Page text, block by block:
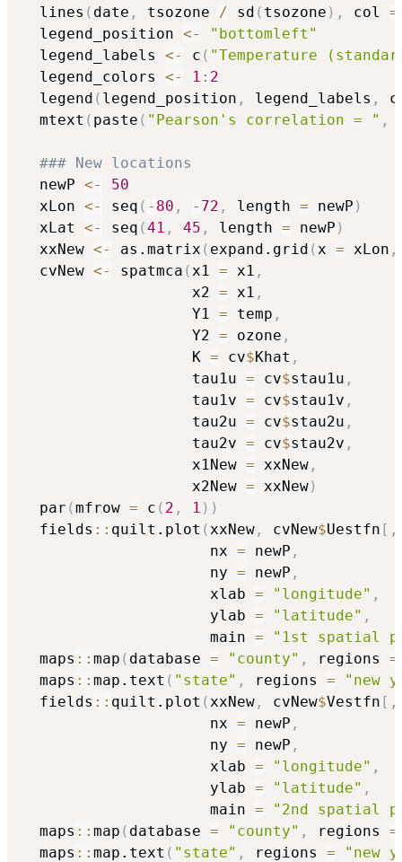
  lines
( date , tsozone / sd ( tsozone ) , col =
  legend_position
<-
"bottomleft"
  legend_labels
<- c ( "Temperature
  legend_colors
<- 1 : 2
  legend
( legend_position , legend_labels ,
  mtext
( paste ( "Pearson's correlation = " ,
### New locations
  newP
<-
50
  xLon
<- seq ( - 80 , - 72 , length = newP )
  xLat
<- seq (41 , 45 , length = newP )
  xxNew
<- as.matrix ( expand.grid (x = xLon ,
  cvNew
<- spatmca (x1 = x1 ,
                   x2
= x1 ,
                   Y1
= temp ,
                   Y2
= ozone ,
                   K
= cv$Khat ,
                   tau1u
= cv$stau1u ,
                   tau1v
= cv$stau1v ,
                   tau2u
= cv$stau2u ,
                   tau2v
= cv$stau2v ,
                   x1New
= xxNew ,
                   x2New
= xxNew)
  par
(mfrow = c ( 2 , 1 ) )
  fields
:: quilt.plot (xxNew , cvNew$Uestfn [ ,
                     nx
= newP ,
                     ny
= newP ,
                     xlab
= "longitude" ,
                     ylab
= "latitude" ,
                     main
=
"1st spatial
  maps
:: map ( database = "county" , regions =
  maps
:: map.text ( "state" , regions =
"new
  fields
:: quilt.plot (xxNew , cvNew$Vestfn [ ,
                     nx
= newP ,
                     ny
= newP ,
                     xlab
= "longitude" ,
                     ylab
= "latitude" ,
                     main
=
"2nd spatial
  maps
:: map ( database = "county" , regions =
  maps
:: map.text ( "state" , regions =
"new